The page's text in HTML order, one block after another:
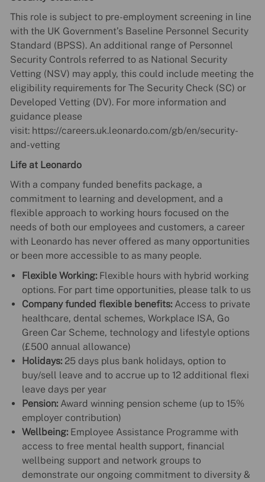
This role is subject to pre-employment screening in line
with the UK Government’s Baseline Personnel Security
Standard (BPSS). An additional range of Personnel
Security Controls referred to as National Security
Vetting (NSV) may apply, this could include meeting the
eligibility requirements for The Security Check (SC) or
Developed Vetting (DV). For more information and
guidance please
visit: https://careers.uk.leonardo.com/gb/en/security-
and-vetting
Life at Leonardo
With a company funded benefits package, a
commitment to learning and development, and a
flexible approach to working hours focused on the
needs of both our employees and customers, a career
with Leonardo has never offered as many opportunities
or been more accessible to as many people.
Flexible Working:Flexible hours with hybrid working
options. For part time opportunities, please talk to us
Company funded flexible benefits:Access to private
healthcare, dental schemes, Workplace ISA, Go
Green Car Scheme, technology and lifestyle options
(£500 annual allowance)
Holidays:25 days plus bank holidays, option to
buy/sell leave and to accrue up to 12 additional flexi
leave days per year
Pension:Award winning pension scheme (up to 15%
employer contribution)
Wellbeing:Employee Assistance Programme with
access to free mental health support, financial
wellbeing support and network groups to
demonstrate our ongoing commitment to diversity &